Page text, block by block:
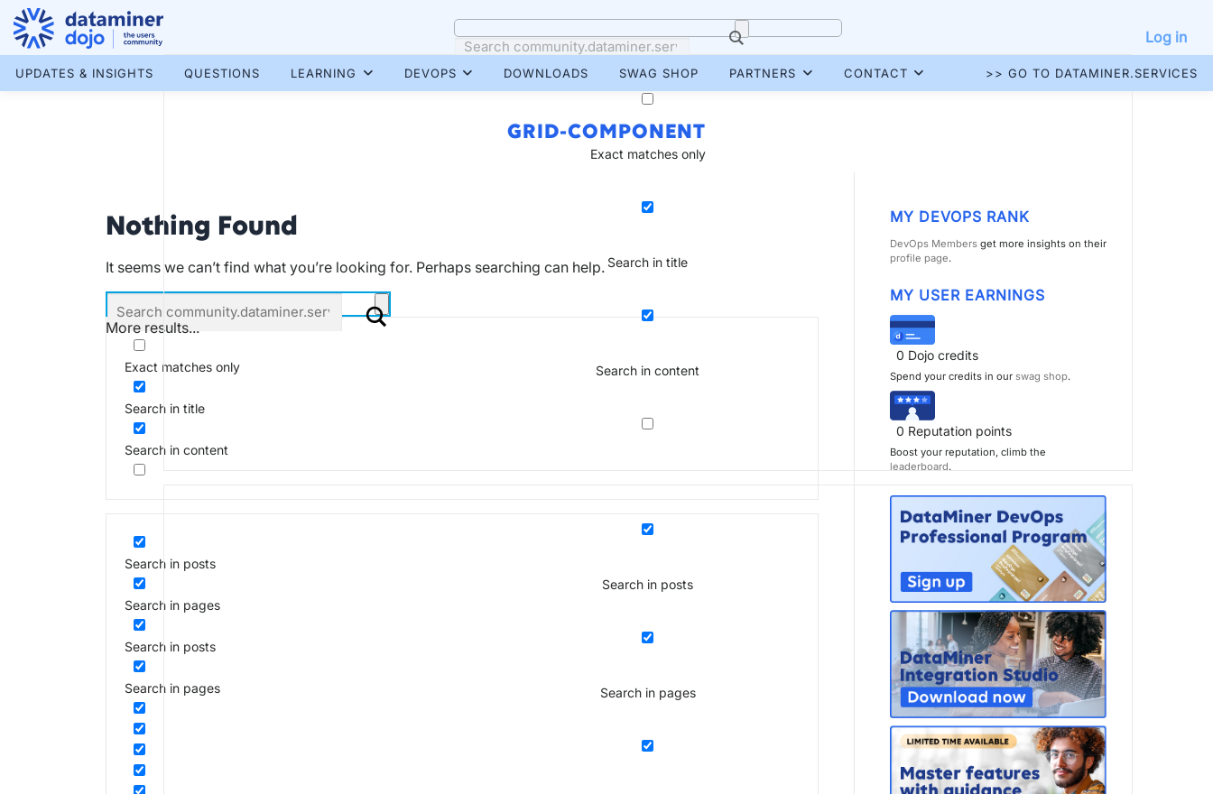
Skip
content
More results...
Exact matches only
Search in title
Search in content
Search in posts
Search in pages
Log in
UPDATES & INSIGHTS QUESTIONS LEARNING DEVOPS DOWNLOADS SWAG SHOP PARTNERS CONTACT >> GO TO DATAMINER.SERVICES
GRID-COMPONENT
Nothing Found
It seems we can’t find what you’re looking for. Perhaps searching can help.
More results...
Exact matches only
Search in title
Search in content
Search in posts
Search in pages
Search in posts
Search in pages
MY DEVOPS RANK
DevOps Members get more insights on their
profile page.
MY USER EARNINGS
0 Dojo credits
Spend your credits in our swag shop.
0 Reputation points
Boost your reputation, climb the
leaderboard.